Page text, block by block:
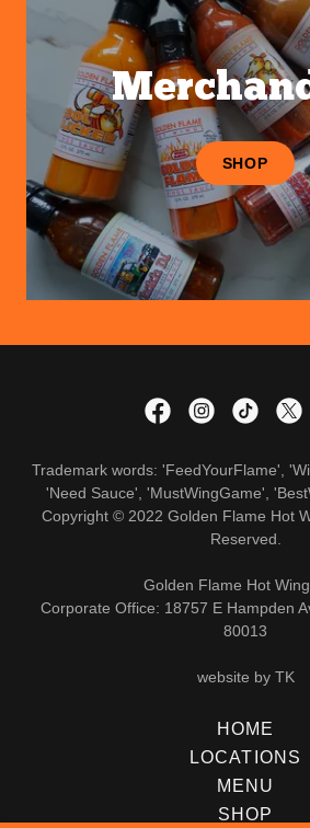
SHOP
Trademark words: 'FeedYourFlame',
'Need Sauce', 'MustWingGame',
Copyright © 2022 Golden Flame Hot
Reserved.
Golden Flame Hot
Corporate Office: 18757 E Hampden
80013
website by TK
HOME
LOCATIONS
MENU
SHOP